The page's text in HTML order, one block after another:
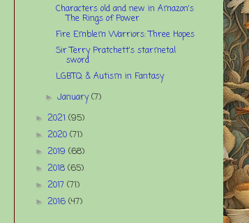
Characters old and new in Amazon's
The Rings of Power
Fire Emblem Warriors: Three Hopes
Sir Terry Pratchett's starmetal
sword
LGBTQ & Autism in Fantasy
►January(7)
► 2021 (95)
► 2020 (71)
► 2019 (68)
► 2018 (65)
► 2017 (71)
► 2016 (47)